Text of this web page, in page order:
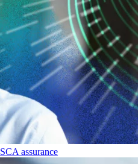
SCA assurance